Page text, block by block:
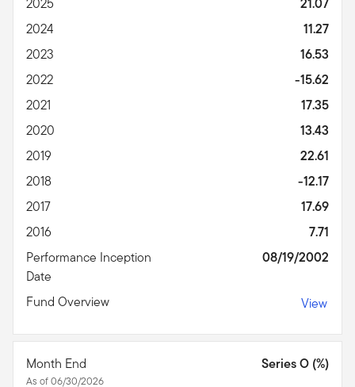
2024
11.27
2023
16.53
2022
-15.62
2021
17.35
2020
13.43
2019
22.61
2018
-12.17
2017
17.69
2016
7.71
Performance Inception
Date
08/19/2002
Fund Overview View
Month End
As of 06/30/2026
Series O (%)